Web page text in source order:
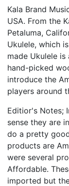
Kala Brand
USA. From the
Petaluma,
Ukulele, which
made Ukulele
hand-picked
introduce the
players around
Editior's Notes;
sense they are
do a pretty
products are
were several
Affordable.
imported but